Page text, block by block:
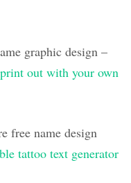
graphic design –
out with your own
free name design
tattoo text generator